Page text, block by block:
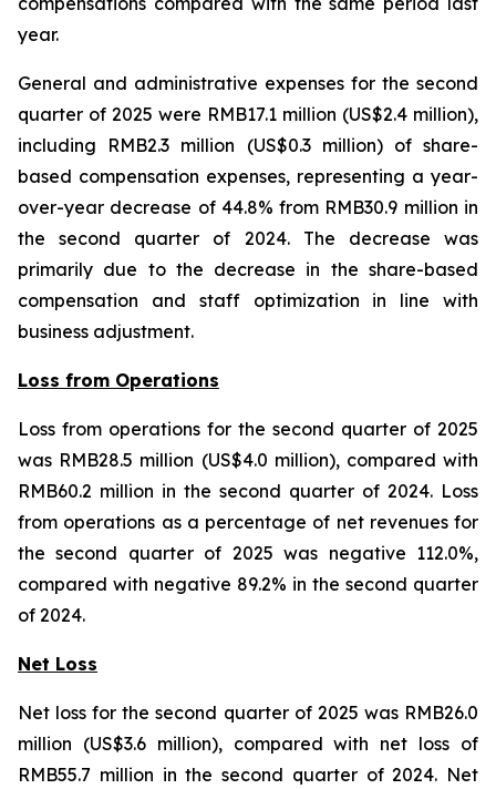
year.
General and administrative expenses for the second
quarter of 2025 were RMB17.1 million (US$2.4 million),
including RMB2.3 million (US$0.3 million) of share-
based compensation expenses, representing a year-
over-year decrease of 44.8% from RMB30.9 million in
the second quarter of 2024. The decrease was
primarily due to the decrease in the share-based
compensation and staff optimization in line with
business adjustment.
Loss from Operations
Loss from operations for the second quarter of 2025
was RMB28.5 million (US$4.0 million), compared with
RMB60.2 million in the second quarter of 2024. Loss
from operations as a percentage of net revenues for
the second quarter of 2025 was negative 112.0%,
compared with negative 89.2% in the second quarter
of 2024.
Net Loss
Net loss for the second quarter of 2025 was RMB26.0
million (US$3.6 million), compared with net loss of
RMB55.7 million in the second quarter of 2024. Net